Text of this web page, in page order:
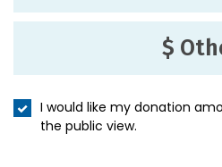
$
I would like my donation
the public view.